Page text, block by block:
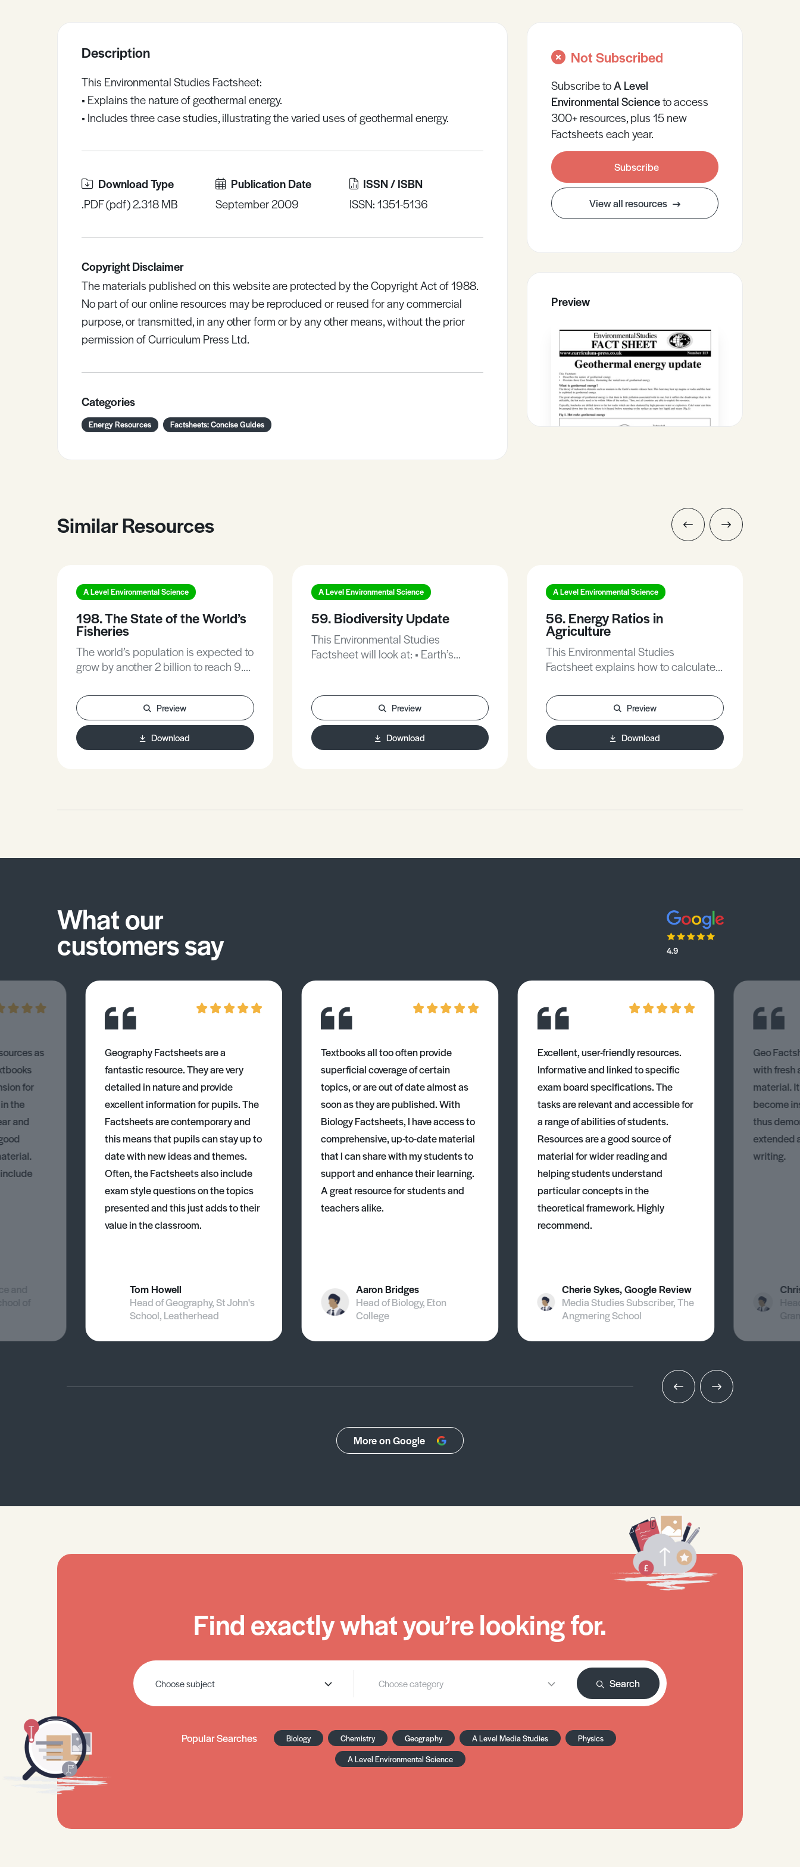
Description
This Environmental Studies Factsheet:
• Explains the nature of geothermal energy.
• Includes three case studies, illustrating the varied uses of geothermal energy.
Download Type
.PDF (pdf) 2.318 MB
Publication Date
September 2009
ISSN / ISBN
ISSN: 1351-5136
Copyright Disclaimer
The materials published on this website are protected by the Copyright Act of 1988.
No part of our online resources may be reproduced or reused for any commercial
purpose, or transmitted, in any other form or by any other means, without the prior
permission of Curriculum Press Ltd.
Categories
Energy Resources Factsheets: Concise Guides
Not Subscribed
Subscribe toA Level
Environmental Scienceto access
300+ resources, plus 15 new
Factsheets each year.
Subscribe
View all resources
Preview
Similar Resources
A Level Environmental Science
198. The State of the World’s
Fisheries
The world’s population is expected to
grow by another 2 billion to reach 9.6
a huge challenge of feeding everyone
while at the same time sustaining
natural resources for future
generations. Fisheries and
the sector for their well-being. This
Aquaculture. • Illegal fishing.
Preview
Download
A Level Environmental Science
59. Biodiversity Update
This Environmental Studies
Factsheet will look at: • Earth’s
population index. • Ecosystem
functions. • Stopping loss of
biodiversity. This Factsheet includes
practice exam questions.
Preview
Download
A Level Environmental Science
56. Energy Ratios in
Agriculture
This Environmental Studies
Factsheet explains how to calculate
Preview
Download
What our
customers say 4.9
as
for
the
and
and
of
Geography Factsheets are a
fantastic resource. They are very
detailed in nature and provide
excellent information for pupils. The
Factsheets are contemporary and
this means that pupils can stay up to
date with new ideas and themes.
Often, the Factsheets also include
exam style questions on the topics
presented and this just adds to their
value in the classroom.
Tom Howell
Head of Geography, St John's
School, Leatherhead
Textbooks all too often provide
superficial coverage of certain
topics, or are out of date almost as
soon as they are published. With
Biology Factsheets, I have access to
comprehensive, up-to-date material
that I can share with my students to
support and enhance their learning.
A great resource for students and
teachers alike.
Aaron Bridges
Head of Biology, Eton
College
Excellent, user-friendly resources.
Informative and linked to specific
exam board specifications. The
tasks are relevant and accessible for
a range of abilities of students.
Resources are a good source of
material for wider reading and
helping students understand
particular concepts in the
theoretical framework. Highly
recommend.
Cherie Sykes, Google Review
Media Studies Subscriber, The
Angmering School
Geo
with fresh
material.
become
thus
extended
writing.
More on Google
Find exactly what you’re looking for.
Search
Popular Searches Biology Chemistry Geography A Level Media Studies
Physics
A Level Environmental Science